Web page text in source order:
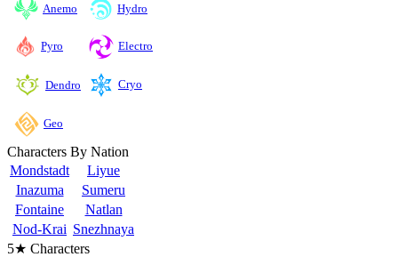
Anemo Hydro
Pyro Electro
Dendro Cryo
Geo
Characters By Nation
Mondstadt
Liyue
Inazuma
Sumeru
Fontaine
Natlan
Nod-Krai Snezhnaya
5★ Characters